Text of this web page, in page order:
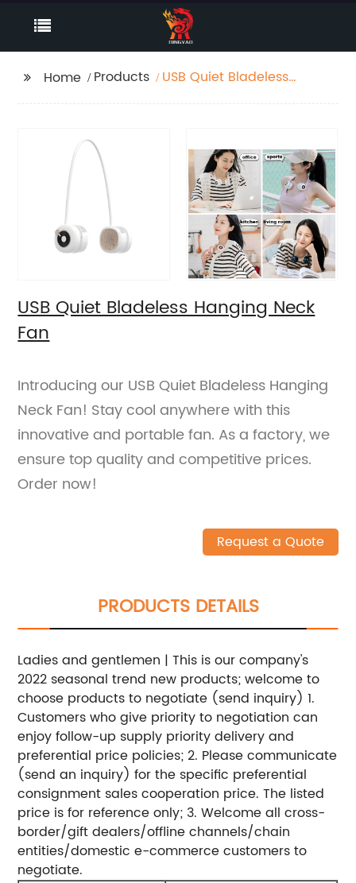
Home Products
USB Quiet Bladeless
USB Quiet Bladeless Hanging Neck
Fan
Introducing our USB Quiet Bladeless Hanging
Neck Fan! Stay cool anywhere with this
innovative and portable fan. As a factory, we
ensure top quality and competitive prices.
Order now!
Request a Quote
PRODUCTS DETAILS
Ladies and gentlemen | This is our company's
2022 seasonal trend new products; welcome to
choose products to negotiate (send inquiry) 1.
Customers who give priority to negotiation can
enjoy follow-up supply priority delivery and
preferential price policies; 2. Please communicate
(send an inquiry) for the specific preferential
consignment sales cooperation price. The listed
price is for reference only; 3. Welcome all cross-
border/gift dealers/offline channels/chain
entities/domestic e-commerce customers to
negotiate.